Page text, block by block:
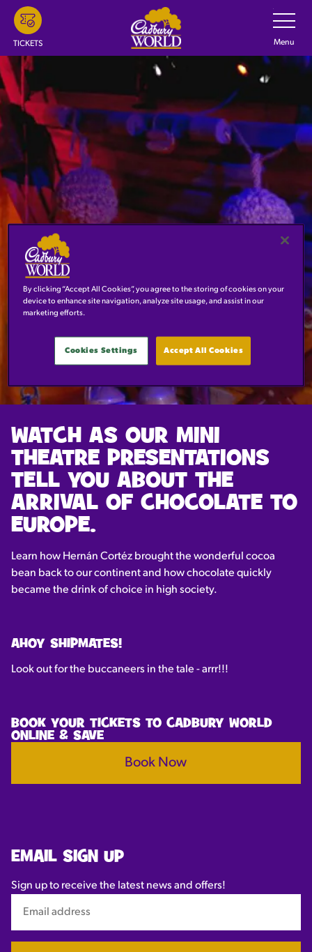
Skip
main
content
TICKETS
Toggle
Menu
JOURNEY TO EUROPE
BOOK NOW
WATCH AS OUR MINI
THEATRE PRESENTATIONS
TELL YOU ABOUT THE
ARRIVAL OF CHOCOLATE TO
EUROPE.
Learn how Hernán Cortéz brought the wonderful cocoa
bean back to our continent and how chocolate quickly
became the drink of choice in high society.
AHOY SHIPMATES!
Look out for the buccaneers in the tale - arrr!!!
BOOK YOUR TICKETS TO CADBURY WORLD
ONLINE & SAVE
Book Now
EMAIL SIGN UP
Sign up to receive the latest news and offers!
By clicking “Accept All Cookies”, you agree to the storing of cookies on your
device to enhance site navigation, analyze site usage, and assist in our
marketing efforts.
Accept All Cookies
Cookies Settings